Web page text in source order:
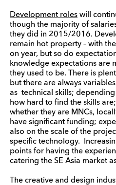
Development roles will
though the majority of
they did in 2015/2016.
remain hot property – with
on year, but so do
knowledge expectations are
they used to be. There is
but there are always
as technical skills;
how hard to find the skills
whether they are MNCs,
have significant funding;
also on the scale of the
specific technology.
points for having the
catering the SE Asia market
The creative and design